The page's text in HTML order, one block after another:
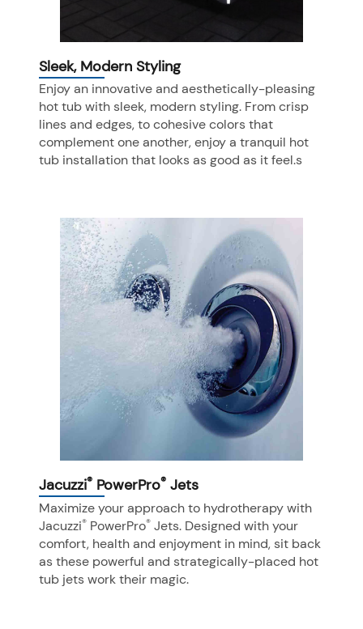
Sleek, Modern Styling
Enjoy an innovative and aesthetically-pleasing
hot tub with sleek, modern styling. From crisp
lines and edges, to cohesive colors that
complement one another, enjoy a tranquil hot
tub installation that looks as good as it feel.s
Jacuzzi® PowerPro® Jets
Maximize your approach to hydrotherapy with
Jacuzzi® PowerPro® Jets. Designed with your
comfort, health and enjoyment in mind, sit back
as these powerful and strategically-placed hot
tub jets work their magic.